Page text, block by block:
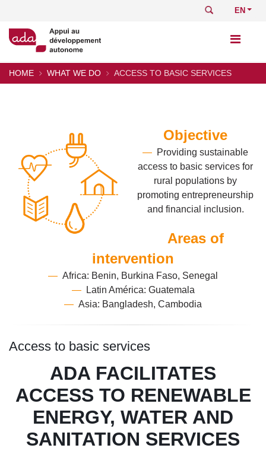
content
Search
Select
Breadcrumb
HOME WHAT WE DO ACCESS TO BASIC SERVICES
Objective
— Providing sustainable
access to basic services for
rural populations by
promoting entrepreneurship
and financial inclusion.
Areas of
intervention
— Africa: Benin, Burkina Faso, Senegal
—
Latin América: Guatemala
— Asia: Bangladesh, Cambodia
Access to basic services
ADA FACILITATES
ACCESS TO RENEWABLE
ENERGY, WATER AND
SANITATION SERVICES